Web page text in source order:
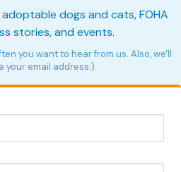
dogs and cats, FOHA
stories, and events.
you want to hear from us. Also, we'll
your email address.)